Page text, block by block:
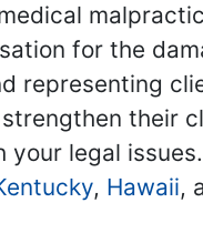
for the
representing
their
your legal
, Hawaii,